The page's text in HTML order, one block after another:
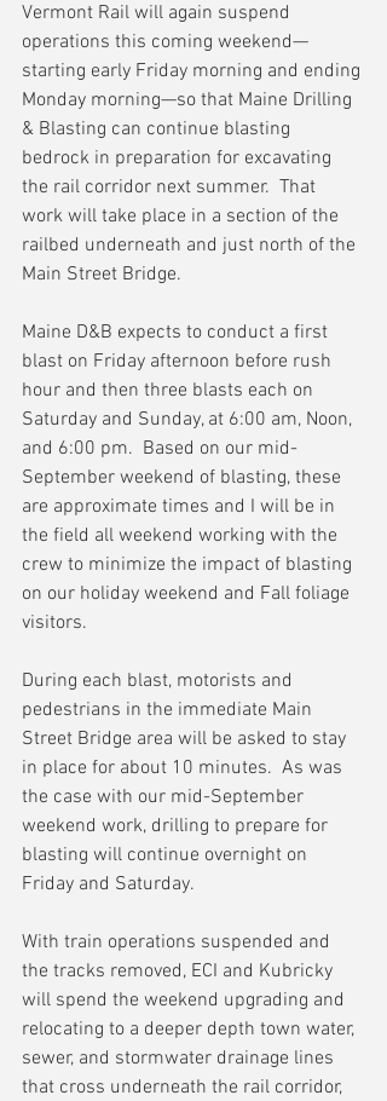
Vermont Rail will again suspend
operations this coming weekend—
starting early Friday morning and ending
Monday morning—so that Maine Drilling
& Blasting can continue blasting
bedrock in preparation for excavating
the rail corridor next summer.  That
work will take place in a section of the
railbed underneath and just north of the
Main Street Bridge.
Maine D&B expects to conduct a first
blast on Friday afternoon before rush
hour and then three blasts each on
Saturday and Sunday, at 6:00 am, Noon,
and 6:00 pm.  Based on our mid-
September weekend of blasting, these
are approximate times and I will be in
the field all weekend working with the
crew to minimize the impact of blasting
on our holiday weekend and Fall foliage
visitors.
During each blast, motorists and
pedestrians in the immediate Main
Street Bridge area will be asked to stay
in place for about 10 minutes.  As was
the case with our mid-September
weekend work, drilling to prepare for
blasting will continue overnight on
Friday and Saturday.
With train operations suspended and
the tracks removed, ECI and Kubricky
will spend the weekend upgrading and
relocating to a deeper depth town water,
sewer, and stormwater drainage lines
that cross underneath the rail corridor,